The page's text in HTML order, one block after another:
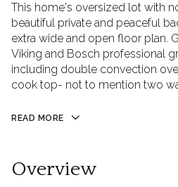
This home's oversized lot with
beautiful private and peaceful
extra wide and open floor plan.
Viking and Bosch professional
including double convection
cook top- not to mention two
READ MORE
Overview